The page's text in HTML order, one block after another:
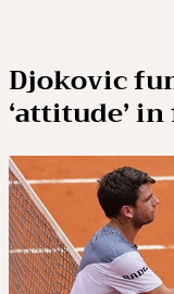
Djokovic
‘attitude’